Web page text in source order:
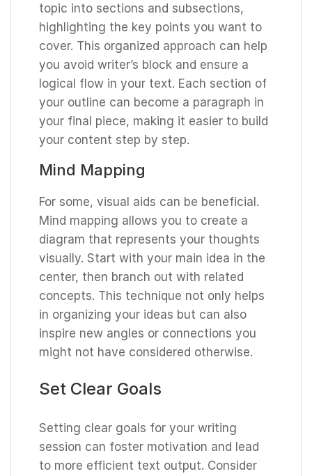
topic into sections and subsections,
highlighting the key points you want to
cover. This organized approach can help
you avoid writer’s block and ensure a
logical flow in your text. Each section of
your outline can become a paragraph in
your final piece, making it easier to build
your content step by step.
Mind Mapping
For some, visual aids can be beneficial.
Mind mapping allows you to create a
diagram that represents your thoughts
visually. Start with your main idea in the
center, then branch out with related
concepts. This technique not only helps
in organizing your ideas but can also
inspire new angles or connections you
might not have considered otherwise.
Set Clear Goals
Setting clear goals for your writing
session can foster motivation and lead
to more efficient text output. Consider